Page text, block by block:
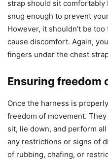
strap should sit
snug enough to prevent
However, it shouldn’t be
cause discomfort. Again,
fingers under the chest
Ensuring freedom
Once the harness is
freedom of movement.
sit, lie down, and perform
any restrictions or signs of
of rubbing, chafing, or